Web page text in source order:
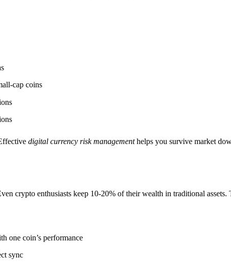
cap coins
digital currency risk managementhelps you survive market
crypto enthusiasts keep 10-20% of their wealth in traditional
one coin’s performance
sync